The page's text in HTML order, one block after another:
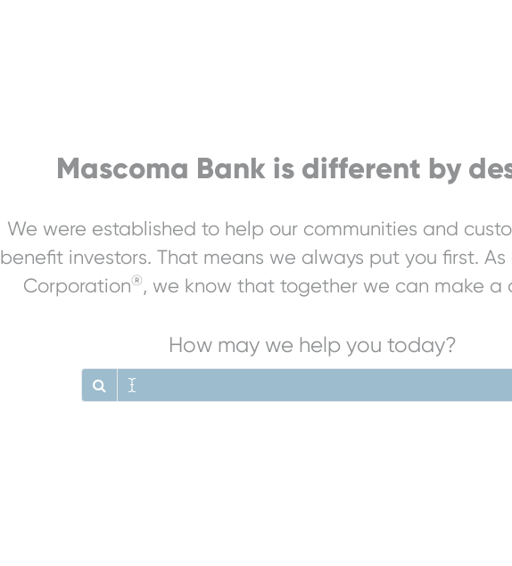
Mascoma Bank is different by
We were established to help our communities and
benefit investors. That means we always put you first.
Corporation®, we know that together we can make a
How may we help you today?